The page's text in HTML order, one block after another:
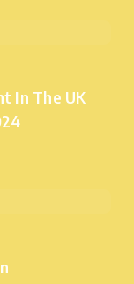
In The UK